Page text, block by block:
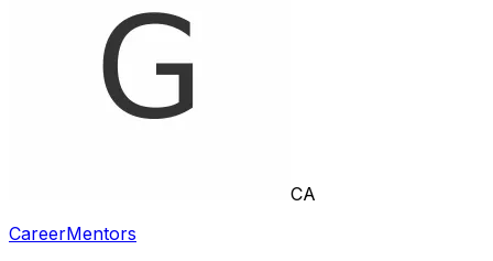
CA
CareerMentors